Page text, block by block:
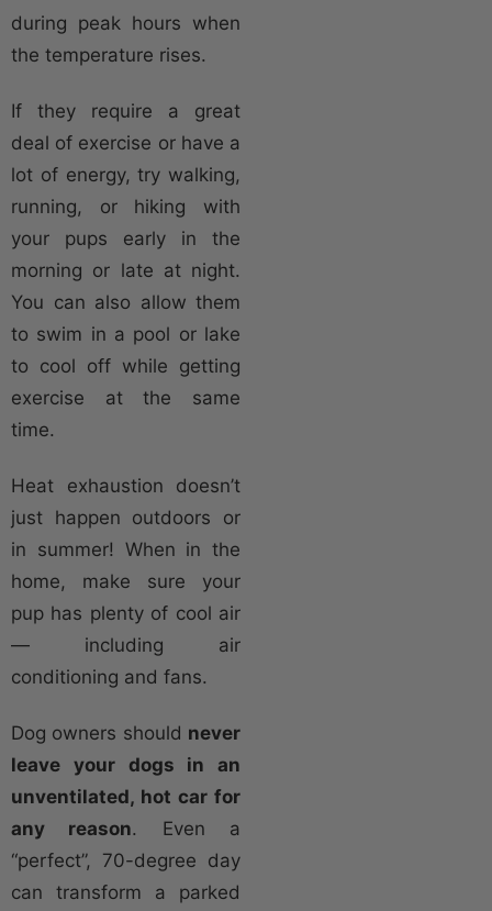
during peak hours when
the temperature rises.
If they require a great
deal of exercise or have a
lot of energy, try walking,
running, or hiking with
your pups early in the
morning or late at night.
You can also allow them
to swim in a pool or lake
to cool off while getting
exercise at the same
time.
Heat exhaustion doesn’t
just happen outdoors or
in summer! When in the
home, make sure your
pup has plenty of cool air
— including air
conditioning and fans.
Dog owners should never
leave your dogs in an
unventilated, hot car for
any reason. Even a
“perfect”, 70-degree day
can transform a parked